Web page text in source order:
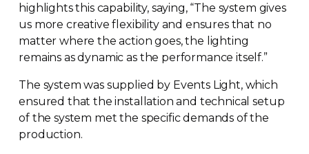
highlights this capability, saying, “The system gives
us more creative flexibility and ensures that no
matter where the action goes, the lighting
remains as dynamic as the performance itself.”
The system was supplied by Events Light, which
ensured that the installation and technical setup
of the system met the specific demands of the
production.